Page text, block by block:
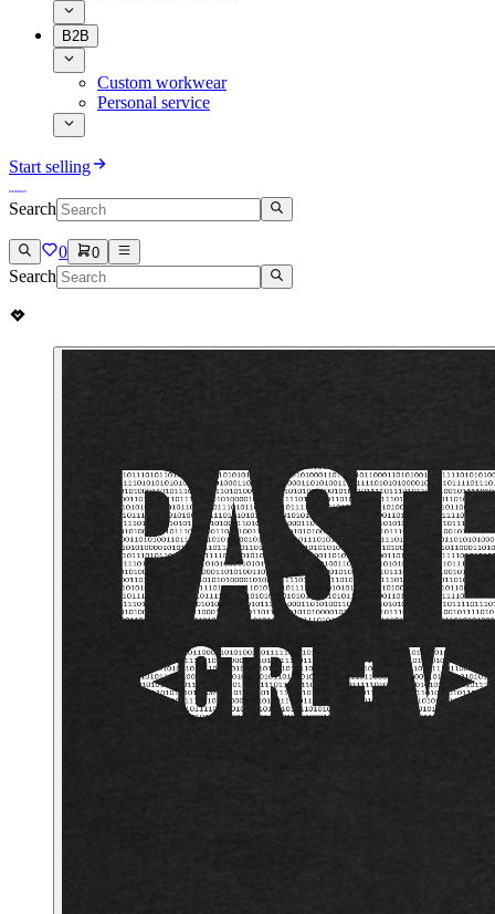
B2B
Custom workwear
Personal service
Start selling
Search
0 0
Search